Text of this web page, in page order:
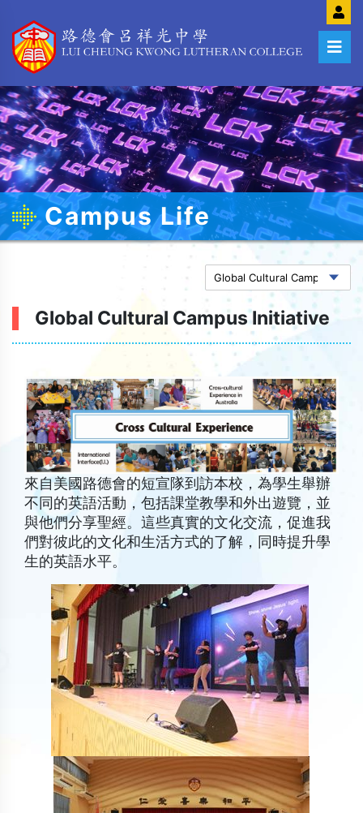
Campus Life
Global Cultural Campus Initiative
來自美國路德會的短宣隊到訪本校，為學生舉辦
不同的英語活動，包括課堂教學和外出遊覽，並
與他們分享聖經。這些真實的文化交流，促進我
們對彼此的文化和生活方式的了解，同時提升學
生的英語水平。